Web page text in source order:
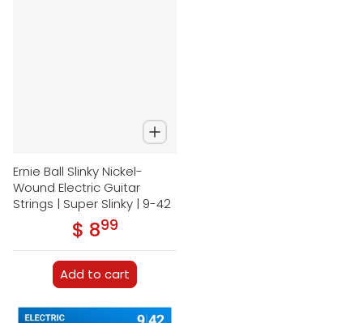
Ernie Ball Slinky Nickel-
Wound Electric Guitar
Strings | Super Slinky | 9-42
Regular price
$ 8.99
Add to cart